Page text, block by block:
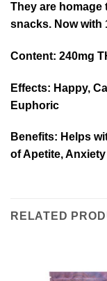
They are
snacks. Now with
Content: 240mg
Effects: Happy,
Euphoric
Benefits: Helps
of Apetite,
RELATED